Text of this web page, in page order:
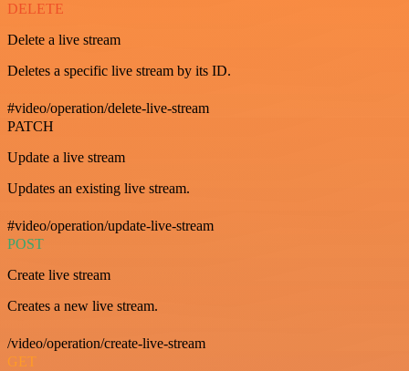
DELETE
Delete a live stream
Deletes a specific live stream by its ID.
#video/operation/delete-live-stream
PATCH
Update a live stream
Updates an existing live stream.
#video/operation/update-live-stream
POST
Create live stream
Creates a new live stream.
/video/operation/create-live-stream
GET